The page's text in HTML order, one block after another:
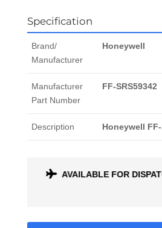
Specification
Brand/
Manufacturer
Honeywell
Manufacturer
Part Number
FF-SRS59342
Description Honeywell FF-
AVAILABLE FOR